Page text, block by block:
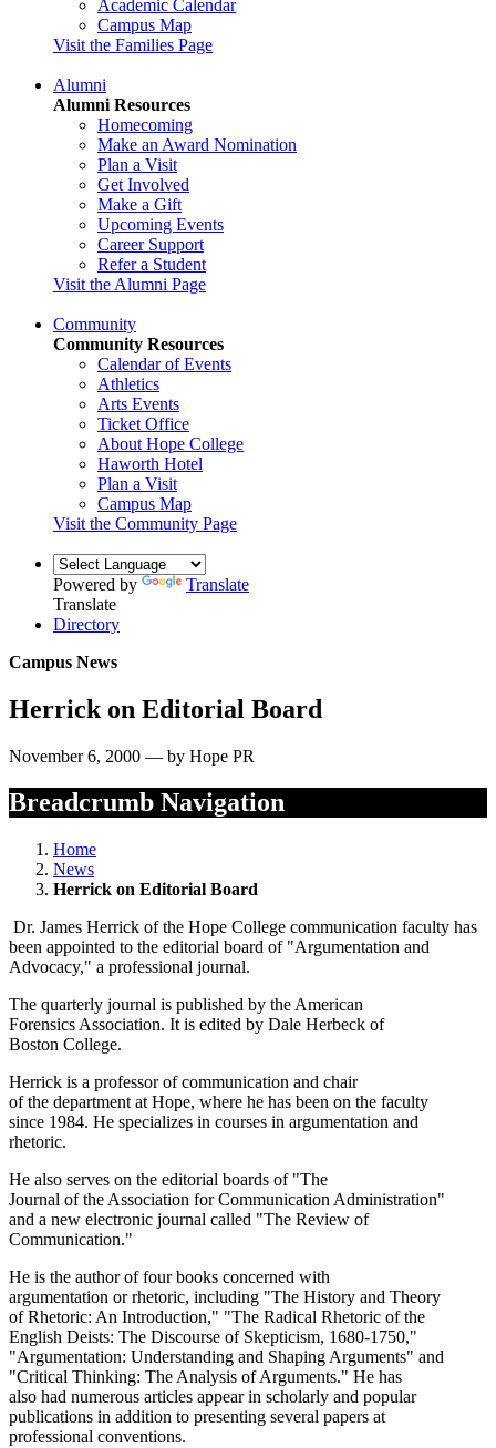
Academic Calendar
Campus Map
Visit the Families Page
Alumni
Alumni Resources
Homecoming
Make an Award Nomination
Plan a Visit
Get Involved
Make a Gift
Upcoming Events
Career Support
Refer a Student
Visit the Alumni Page
Community
Community Resources
Calendar of Events
Athletics
Arts Events
Ticket Office
About Hope College
Haworth Hotel
Plan a Visit
Campus Map
Visit the Community Page
Powered by
Translate
Translate
Directory
Campus News
Herrick on Editorial Board
November 6, 2000 — by Hope PR
Breadcrumb Navigation
Home
News
Herrick on Editorial Board
Dr. James Herrick of the Hope College communication faculty has
been appointed to the editorial board of "Argumentation and
Advocacy," a professional journal.
The quarterly journal is published by the American
Forensics Association. It is edited by Dale Herbeck of
Boston College.
Herrick is a professor of communication and chair
of the department at Hope, where he has been on the faculty
since 1984. He specializes in courses in argumentation and
rhetoric.
He also serves on the editorial boards of "The
Journal of the Association for Communication Administration"
and a new electronic journal called "The Review of
Communication."
He is the author of four books concerned with
argumentation or rhetoric, including "The History and Theory
of Rhetoric: An Introduction," "The Radical Rhetoric of the
English Deists: The Discourse of Skepticism, 1680-1750,"
"Argumentation: Understanding and Shaping Arguments" and
"Critical Thinking: The Analysis of Arguments." He has
also had numerous articles appear in scholarly and popular
publications in addition to presenting several papers at
professional conventions.